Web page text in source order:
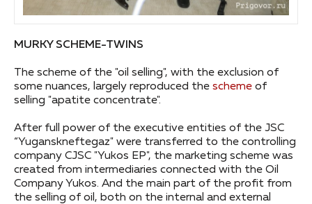
MURKY SCHEME-TWINS
The scheme of the "oil selling", with the exclusion of
some nuances, largely reproduced the scheme of
selling "apatite concentrate".
After full power of the executive entities of the JSC
“Yuganskneftegaz" were transferred to the controlling
company CJSC "Yukos EP", the marketing scheme was
created from intermediaries connected with the Oil
Company Yukos. And the main part of the profit from
the selling of oil, both on the internal and external